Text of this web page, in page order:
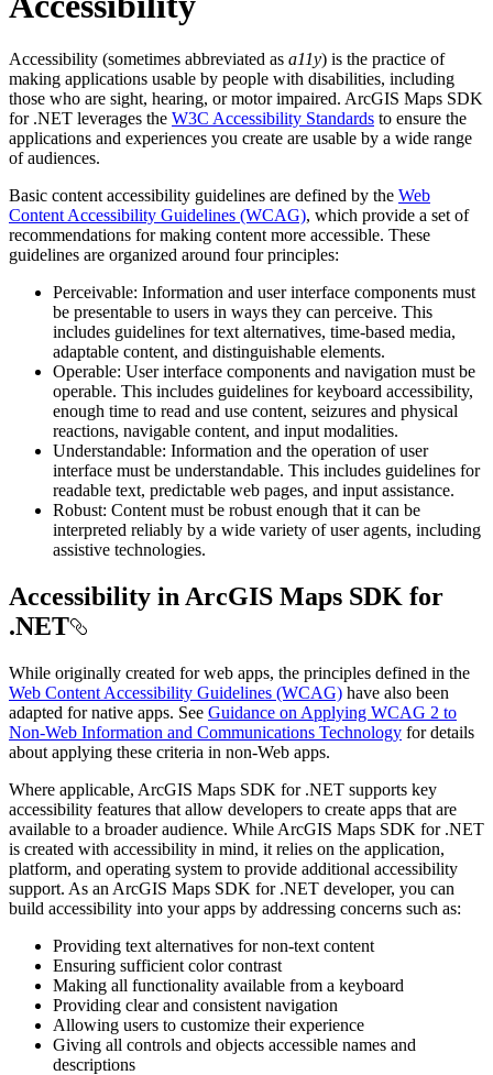
Accessibility (sometimes abbreviated as a11y) is the practice of
making applications usable by people with disabilities, including
those who are sight, hearing, or motor impaired. ArcGIS Maps SDK
for .NET leverages the W3C Accessibility Standards to ensure the
applications and experiences you create are usable by a wide range
of audiences.
Basic content accessibility guidelines are defined by the Web
Content Accessibility Guidelines (WCAG), which provide a set of
recommendations for making content more accessible. These
guidelines are organized around four principles:
Perceivable: Information and user interface components must
be presentable to users in ways they can perceive. This
includes guidelines for text alternatives, time-based media,
adaptable content, and distinguishable elements.
Operable: User interface components and navigation must be
operable. This includes guidelines for keyboard accessibility,
enough time to read and use content, seizures and physical
reactions, navigable content, and input modalities.
Understandable: Information and the operation of user
interface must be understandable. This includes guidelines for
readable text, predictable web pages, and input assistance.
Robust: Content must be robust enough that it can be
interpreted reliably by a wide variety of user agents, including
assistive technologies.
Accessibility in ArcGIS Maps SDK for
.NET
While originally created for web apps, the principles defined in the
Web Content Accessibility Guidelines (WCAG) have also been
adapted for native apps. See Guidance on Applying WCAG 2 to
Non-Web Information and Communications Technology for details
about applying these criteria in non-Web apps.
Where applicable, ArcGIS Maps SDK for .NET supports key
accessibility features that allow developers to create apps that are
available to a broader audience. While ArcGIS Maps SDK for .NET
is created with accessibility in mind, it relies on the application,
platform, and operating system to provide additional accessibility
support. As an ArcGIS Maps SDK for .NET developer, you can
build accessibility into your apps by addressing concerns such as:
Providing text alternatives for non-text content
Ensuring sufficient color contrast
Making all functionality available from a keyboard
Providing clear and consistent navigation
Allowing users to customize their experience
Giving all controls and objects accessible names and
descriptions